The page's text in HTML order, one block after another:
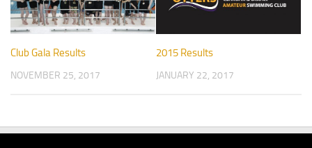
Club Gala Results
NOVEMBER 25, 2017
2015 Results
JANUARY 22, 2017